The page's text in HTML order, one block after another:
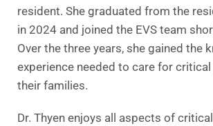
resident. She graduated from the
in 2024 and joined the EVS team
Over the three years, she gained the
experience needed to care for
their families.
Dr. Thyen enjoys all aspects of